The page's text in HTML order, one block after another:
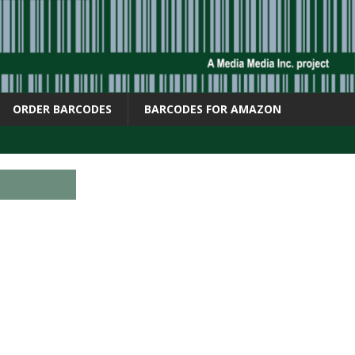
ORDER BARCODES BARCODES FOR AMAZON